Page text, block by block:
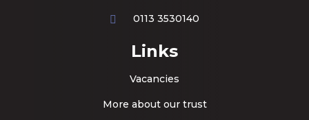
0113 3530140
Links
Vacancies
More about our trust